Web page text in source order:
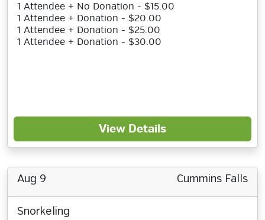
1 Attendee + No Donation - $15.00
1 Attendee + Donation - $20.00
1 Attendee + Donation - $25.00
1 Attendee + Donation - $30.00
View Details
Aug 9 Cummins Falls
Snorkeling